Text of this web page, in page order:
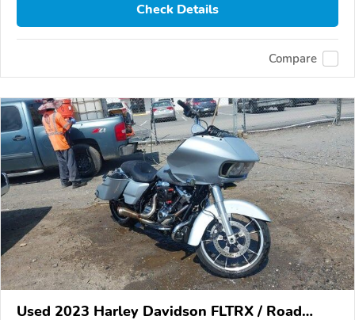
Check Details
Compare
Used 2023 Harley Davidson FLTRX / Road